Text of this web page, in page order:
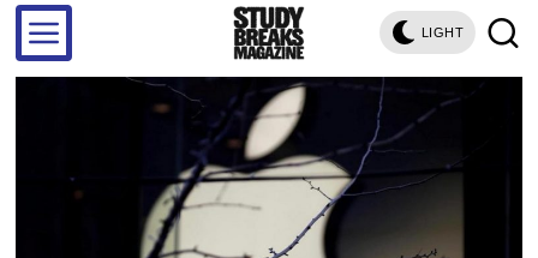
LIGHT